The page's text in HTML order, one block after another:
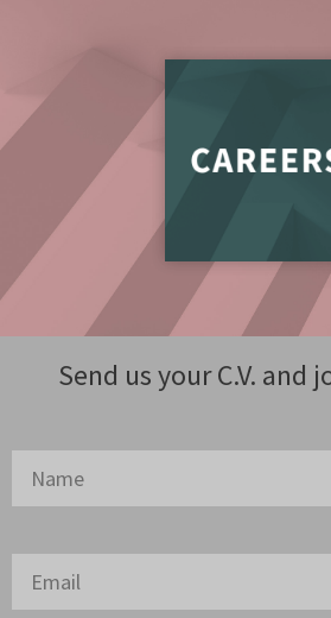
Send us your C.V. and